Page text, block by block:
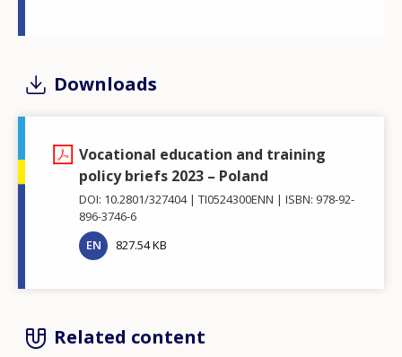
Downloads
Vocational education and training
policy briefs 2023 – Poland
DOI: 10.2801/327404 TI0524300ENN
ISBN: 978-92-
896-3746-6
EN
827.54 KB
Related content